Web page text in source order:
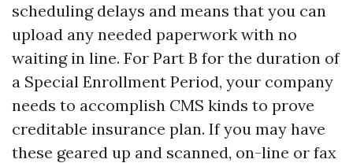
scheduling delays and means that you can
upload any needed paperwork with no
waiting in line. For Part B for the duration of
a Special Enrollment Period, your company
needs to accomplish CMS kinds to prove
creditable insurance plan. If you may have
these geared up and scanned, on-line or fax